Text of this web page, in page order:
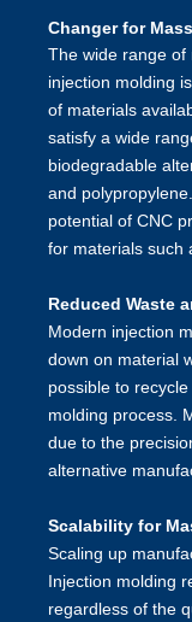
Changer for
The wide range of
injection molding
of materials
satisfy a wide
biodegradable
and
potential of CNC
for materials such
Reduced Waste
Modern injection
down on material
possible to
molding process.
due to the
alternative
Scalability for
Scaling up
Injection molding
regardless of the